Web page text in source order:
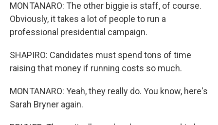
MONTANARO: The other biggie is staff, of course.
Obviously, it takes a lot of people to run a
professional presidential campaign.
SHAPIRO: Candidates must spend tons of time
raising that money if running costs so much.
MONTANARO: Yeah, they really do. You know, here's
Sarah Bryner again.